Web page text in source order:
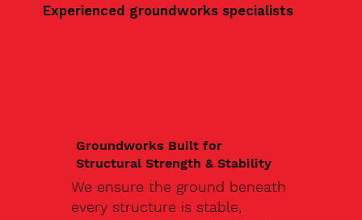
Experienced groundworks specialists
Groundworks Built for
Structural Strength & Stability
We ensure the ground beneath
every structure is stable,